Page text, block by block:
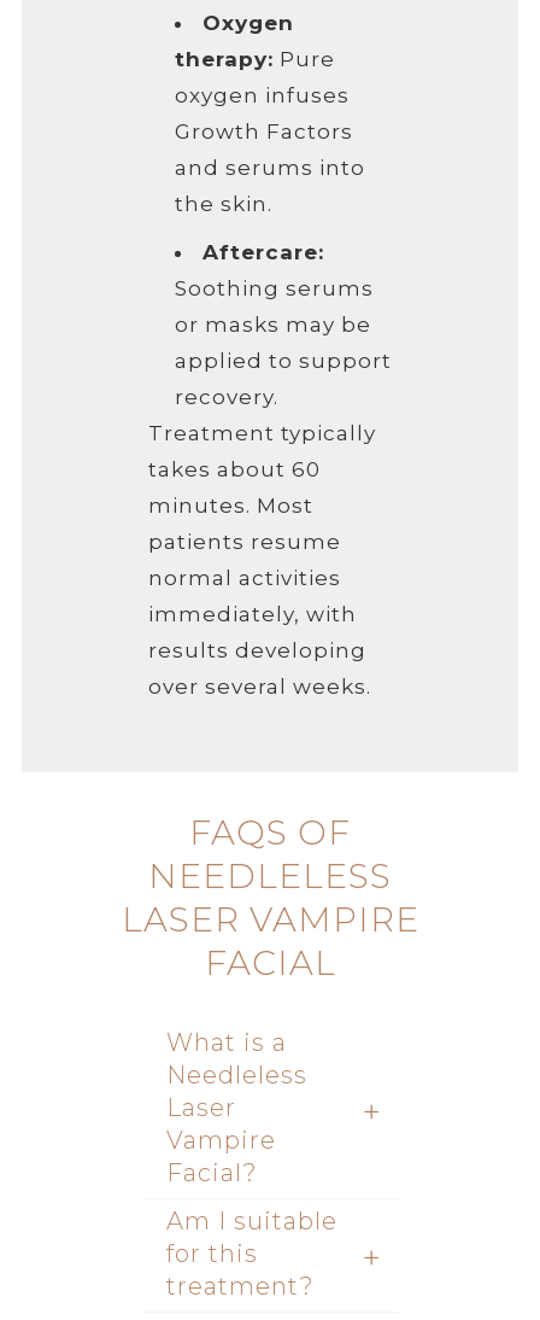
Oxygen
therapy: Pure
oxygen infuses
Growth Factors
and serums into
the skin.
Aftercare:
Soothing serums
or masks may be
applied to support
recovery.
Treatment typically
takes about 60
minutes. Most
patients resume
normal activities
immediately, with
results developing
over several weeks.
FAQS OF
NEEDLELESS
LASER VAMPIRE
FACIAL
What is a
Needleless
Laser
Vampire
Facial?
Am I suitable
for this
treatment?